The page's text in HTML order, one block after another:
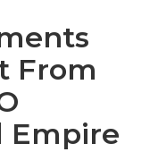
From
Empire